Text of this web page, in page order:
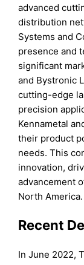
advanced
distribution
Systems and
presence and
significant
and Bystronic
cutting-edge
precision
Kennametal
their product
needs. This
innovation,
advancement
North America.
Recent
In June 2022,